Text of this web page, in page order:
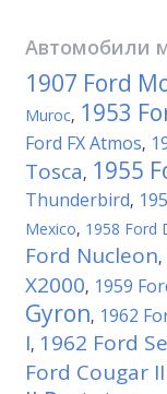
Автомобили
1907 Ford
Muroc, 1953
Ford FX Atmos,
Tosca, 1955
Thunderbird,
Mexico, 1958 Ford
Ford Nucleon,
X2000, 1959
Gyron, 1962
I, 1962 Ford
Ford Cougar